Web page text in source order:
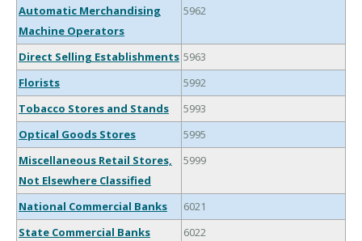
Automatic Merchandising
Machine Operators
5962
Direct Selling Establishments 5963
Florists
5992
Tobacco Stores and Stands
5993
Optical Goods Stores
5995
Miscellaneous Retail Stores,
Not Elsewhere Classified
5999
National Commercial Banks
6021
State Commercial Banks
6022